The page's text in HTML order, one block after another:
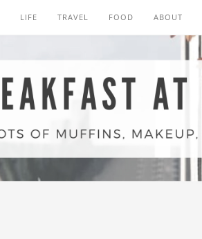
LIFE TRAVEL FOOD ABOUT